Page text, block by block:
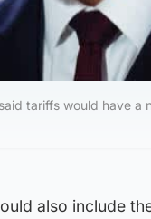
tariffs would have
also include